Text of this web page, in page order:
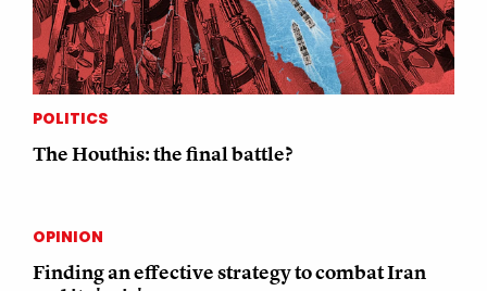
POLITICS
The Houthis: the final battle?
OPINION
Finding an effective strategy to combat Iran